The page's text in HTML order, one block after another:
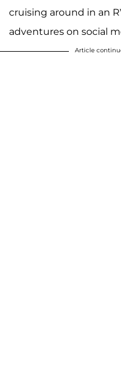
cruising around in an
adventures on social
Article